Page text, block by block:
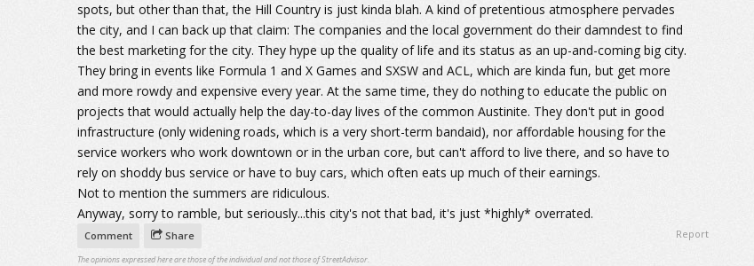
spots, but other than that, the Hill Country is just kinda blah. A kind of pretentious atmosphere pervades
the city, and I can back up that claim: The companies and the local government do their damndest to find
the best marketing for the city. They hype up the quality of life and its status as an up-and-coming big city.
They bring in events like Formula 1 and X Games and SXSW and ACL, which are kinda fun, but get more
and more rowdy and expensive every year. At the same time, they do nothing to educate the public on
projects that would actually help the day-to-day lives of the common Austinite. They don't put in good
infrastructure (only widening roads, which is a very short-term bandaid), nor affordable housing for the
service workers who work downtown or in the urban core, but can't afford to live there, and so have to
rely on shoddy bus service or have to buy cars, which often eats up much of their earnings.
Not to mention the summers are ridiculous.
Anyway, sorry to ramble, but seriously...this city's not that bad, it's just *highly* overrated.
Comment Share Report
The opinions expressed here are those of the individual and not those of StreetAdvisor.